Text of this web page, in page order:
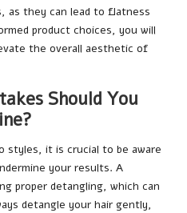
as they can lead to flatness
product choices, you will
the overall aesthetic of
Should You
styles, it is crucial to be aware
your results. A
proper detangling, which can
detangle your hair gently,